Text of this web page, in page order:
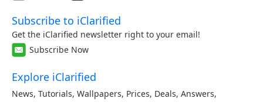
Subscribe to iClarified
Get the iClarified newsletter right to your email!
Subscribe Now
Explore iClarified
News, Tutorials, Wallpapers, Prices, Deals, Answers,